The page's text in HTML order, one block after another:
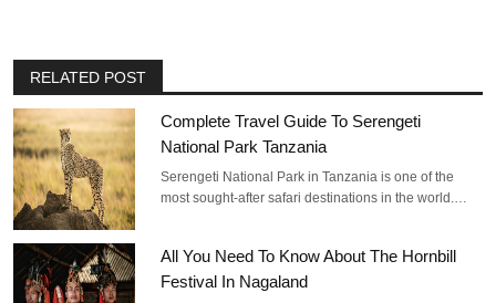
RELATED POST
Complete Travel Guide To Serengeti
National Park Tanzania
Serengeti National Park in Tanzania is one of the
most sought-after safari destinations in the world.…
All You Need To Know About The Hornbill
Festival In Nagaland